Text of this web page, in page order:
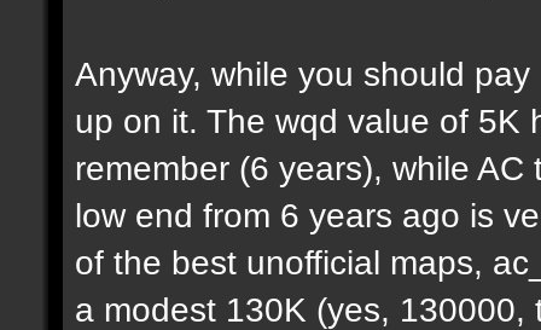
Anyway, while you should
up on it. The wqd value of 5K
remember (6 years), while
low end from 6 years ago is
of the best unofficial maps,
a modest 130K (yes,